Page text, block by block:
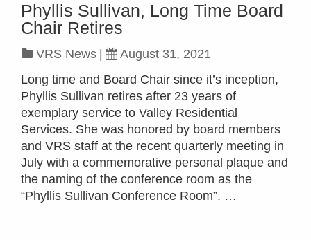
Phyllis Sullivan, Long Time Board
Chair Retires
VRS News
August 31, 2021
Long time and Board Chair since it’s inception,
Phyllis Sullivan retires after 23 years of
exemplary service to Valley Residential
Services. She was honored by board members
and VRS staff at the recent quarterly meeting in
July with a commemorative personal plaque and
the naming of the conference room as the
“Phyllis Sullivan Conference Room”. …